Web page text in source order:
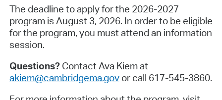
The deadline to apply for the 2026-2027
program is August 3, 2026. In order to be eligible
for the program, you must attend an information
session.
Questions?Contact Ava Kiem at
akiem@cambridgema.govor call 617-545-3860.